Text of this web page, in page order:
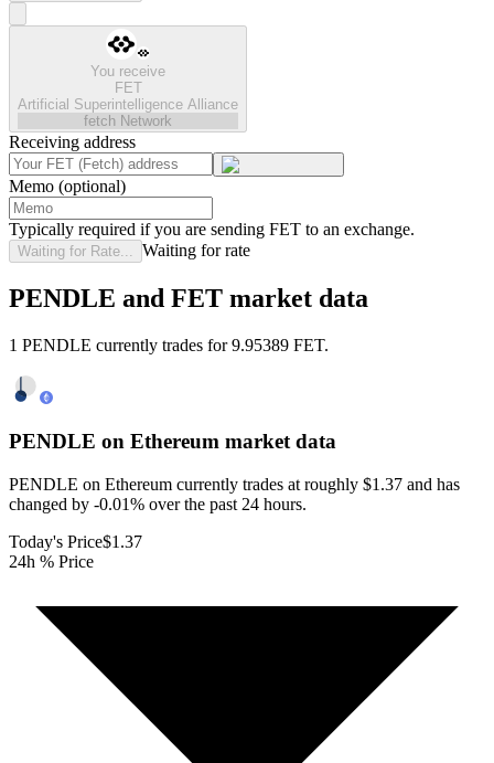
You receive
FET
Artificial Superintelligence Alliance
fetch Network
Receiving address
Memo (optional)
Typically required if you are sending FET to an exchange.
Waiting for Rate... Waiting for rate
PENDLE and FET market data
1 PENDLE currently trades for 9.95389 FET.
PENDLE on Ethereum market data
PENDLE on Ethereum currently trades at roughly $1.37 and has
changed by -0.01% over the past 24 hours.
Today's Price$1.37
24h % Price